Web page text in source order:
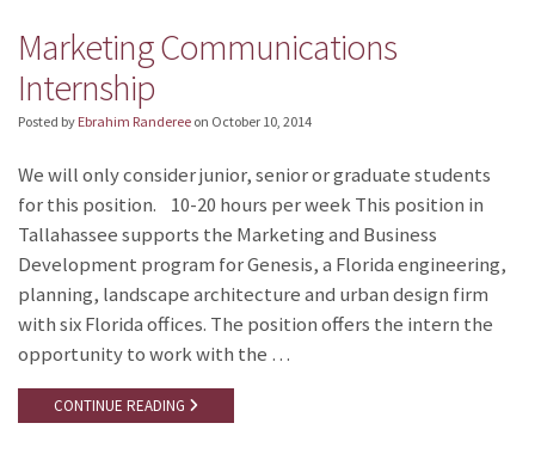
Marketing Communications
Internship
Posted by Ebrahim Randeree on October 10, 2014
We will only consider junior, senior or graduate students
for this position. 10-20 hours per week This position in
Tallahassee supports the Marketing and Business
Development program for Genesis, a Florida engineering,
planning, landscape architecture and urban design firm
with six Florida offices. The position offers the intern the
opportunity to work with the …
CONTINUE READING